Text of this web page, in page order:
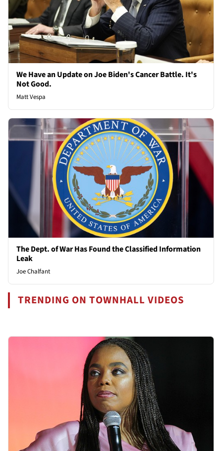
We Have an Update on Joe Biden's Cancer Battle. It's
Not Good.
Matt Vespa
The Dept. of War Has Found the Classified Information
Leak
Joe Chalfant
TRENDING ON TOWNHALL VIDEOS